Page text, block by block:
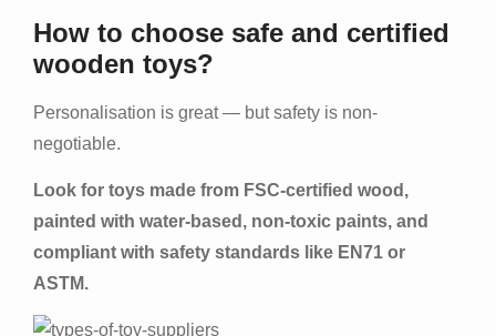
How to choose safe and certified
wooden toys?
Personalisation is great — but safety is non-
negotiable.
Look for toys made from FSC-certified wood,
painted with water-based, non-toxic paints, and
compliant with safety standards like EN71 or
ASTM.